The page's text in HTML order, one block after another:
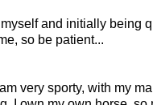
myself and initially being
so be patient...
very sporty, with my